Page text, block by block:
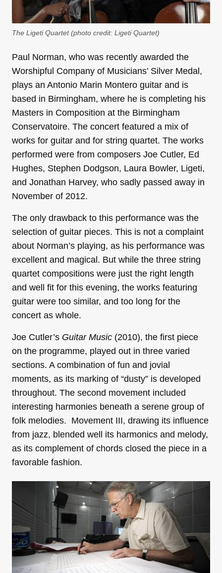
The Ligeti Quartet (photo credit: Ligeti Quartet)
Paul Norman, who was recently awarded the
Worshipful Company of Musicians’ Silver Medal,
plays an Antonio Marin Montero guitar and is
based in Birmingham, where he is completing his
Masters in Composition at the Birmingham
Conservatoire. The concert featured a mix of
works for guitar and for string quartet. The works
performed were from composers Joe Cutler, Ed
Hughes, Stephen Dodgson, Laura Bowler, Ligeti,
and Jonathan Harvey, who sadly passed away in
November of 2012.
The only drawback to this performance was the
selection of guitar pieces. This is not a complaint
about Norman’s playing, as his performance was
excellent and magical. But while the three string
quartet compositions were just the right length
and well fit for this evening, the works featuring
guitar were too similar, and too long for the
concert as whole.
Joe Cutler’s Guitar Music (2010), the first piece
on the programme, played out in three varied
sections. A combination of fun and jovial
moments, as its marking of “dusty” is developed
throughout. The second movement included
interesting harmonies beneath a serene group of
folk melodies. Movement III, drawing its influence
from jazz, blended well its harmonics and melody,
as its complement of chords closed the piece in a
favorable fashion.